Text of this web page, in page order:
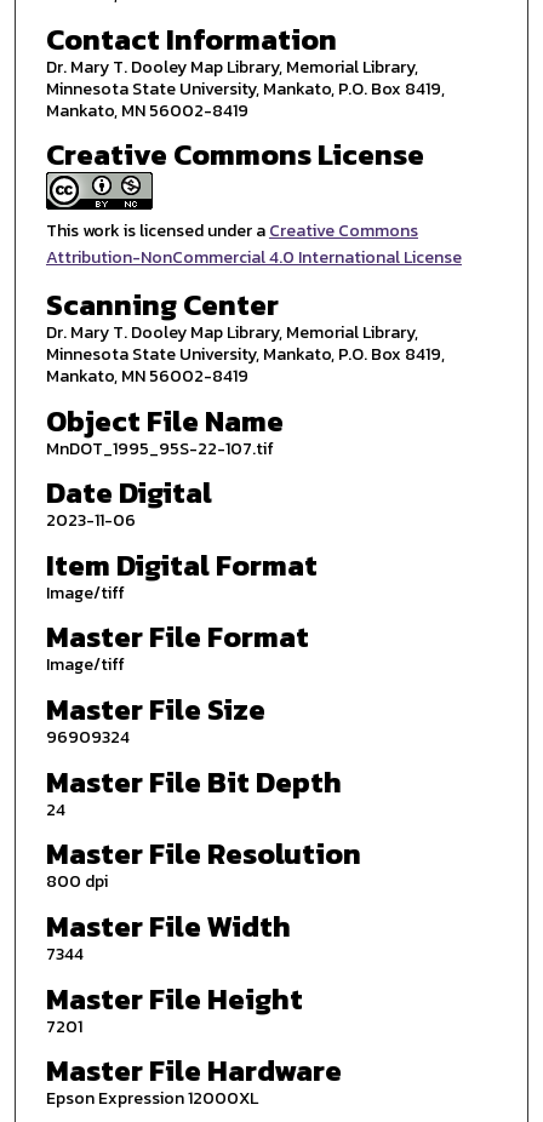
Contact Information
Dr. Mary T. Dooley Map Library, Memorial Library,
Minnesota State University, Mankato, P.O. Box 8419,
Mankato, MN 56002-8419
Creative Commons License
This work is licensed under aCreative Commons
Attribution-NonCommercial 4.0 International License
Scanning Center
Dr. Mary T. Dooley Map Library, Memorial Library,
Minnesota State University, Mankato, P.O. Box 8419,
Mankato, MN 56002-8419
Object File Name
MnDOT_1995_95S-22-107.tif
Date Digital
2023-11-06
Item Digital Format
Image/tiff
Master File Format
Image/tiff
Master File Size
96909324
Master File Bit Depth
24
Master File Resolution
800 dpi
Master File Width
7344
Master File Height
7201
Master File Hardware
Epson Expression 12000XL